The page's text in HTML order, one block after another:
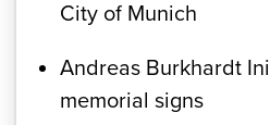
City of Munich
Andreas Burkhardt
memorial signs